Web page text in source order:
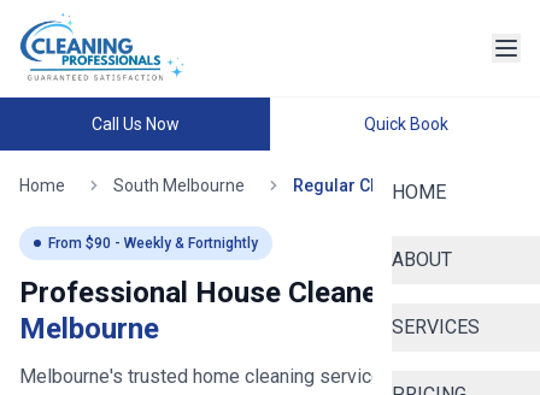
Call Us Now Quick Book
HOME
ABOUT
SERVICES
Home South Melbourne Regular Cleaning
From $90 - Weekly & Fortnightly
Professional House Cleaners in
Melbourne
Melbourne's trusted home cleaning service since 2020